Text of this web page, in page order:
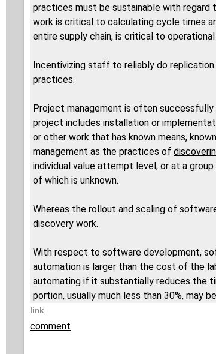
practices must be sustainable with
work is critical to calculating cycle times
entire supply chain, is critical to
Incentivizing staff to reliably do
practices.
Project management is often
project includes installation or
or other work that has known means,
management as the practices of
individual value attempt level, or at a
of which is unknown.
Whereas the rollout and scaling of
discovery work.
With respect to software development,
automation is larger than the cost of the
automating if it substantially reduces the
portion, usually much less than 30%, may
link
comment